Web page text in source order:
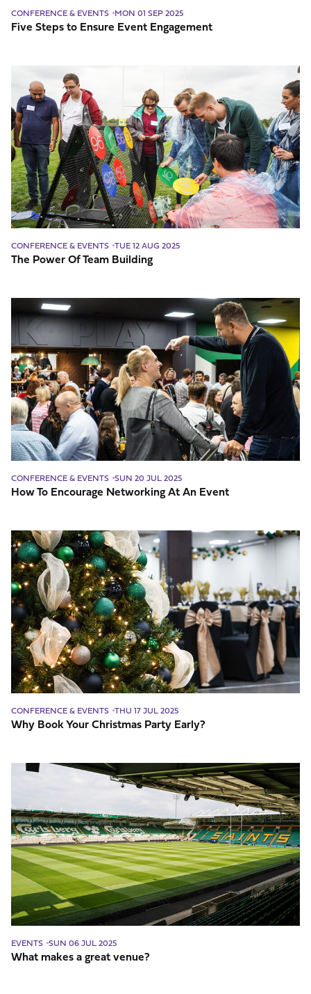
CONFERENCE & EVENTS MON 01 SEP 2025
Five Steps to Ensure Event Engagement
Power
Of
Team
Building
CONFERENCE & EVENTS TUE 12 AUG 2025
The Power Of Team Building
To
Encourage
Networking
At
An
Event
CONFERENCE & EVENTS SUN 20 JUL 2025
How To Encourage Networking At An Event
Why
Book
Your
Christmas
Party
Early?
CONFERENCE & EVENTS THU 17 JUL 2025
Why Book Your Christmas Party Early?
What
a
great
venue?
EVENTS SUN 06 JUL 2025
What makes a great venue?